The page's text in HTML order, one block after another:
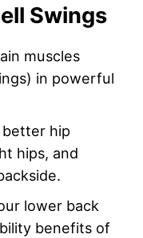
Swings
muscles
in powerful
hip
hips, and
lower back
benefits of